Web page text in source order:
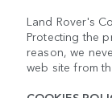
Land Rover's
Protecting the
reason, we
web site from